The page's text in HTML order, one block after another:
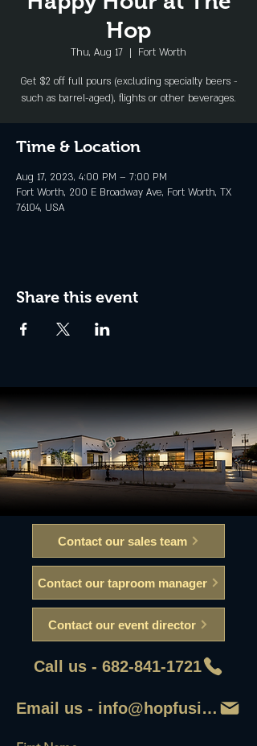
Hop
Thu, Aug 17
  |
Fort Worth
Get $2 off full pours (excluding specialty beers -
such as barrel-aged), flights or other beverages.
Time & Location
Aug 17, 2023, 4:00 PM – 7:00 PM
Fort Worth, 200 E Broadway Ave, Fort Worth, TX
76104, USA
Share this event
Contact our sales team
Contact our taproom manager
Contact our event director
Call us - 682-841-1721
Email us - info@hopfusionaleworks